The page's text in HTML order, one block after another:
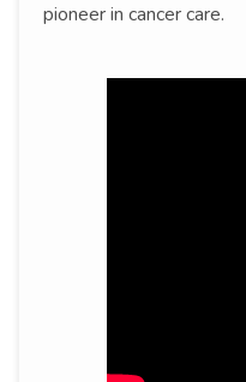
pioneer in cancer care.